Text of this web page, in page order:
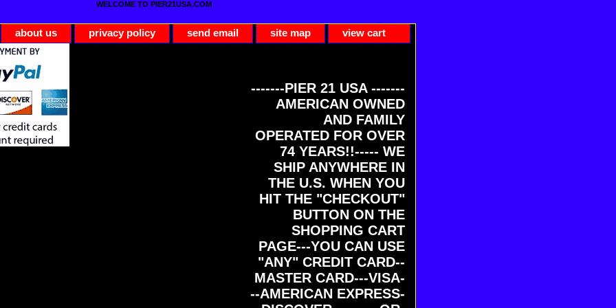
WELCOME TO PIER21USA.COM
about us privacy policy send email site map view cart
-------PIER 21 USA -------
AMERICAN OWNED
AND FAMILY
OPERATED FOR OVER
74 YEARS!!----- WE
SHIP ANYWHERE IN
THE U.S. WHEN YOU
HIT THE "CHECKOUT"
BUTTON ON THE
SHOPPING CART
PAGE---YOU CAN USE
"ANY" CREDIT CARD--
MASTER CARD---VISA-
--AMERICAN EXPRESS-